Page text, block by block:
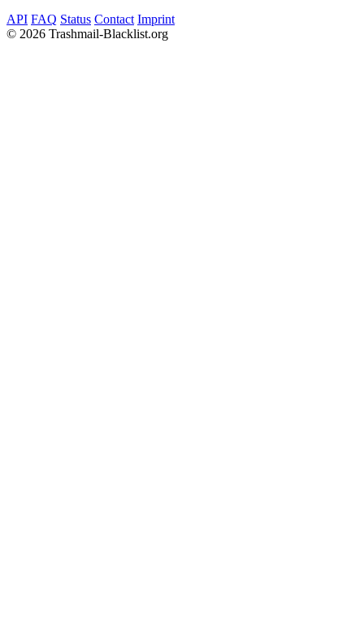
API FAQ Status Contact Imprint
© 2026 Trashmail-Blacklist.org